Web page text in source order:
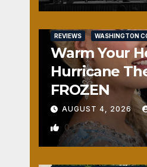
REVIEWS WASHINGTON
Warm Your
Hurricane
FROZEN
AUGUST 4, 2026
0